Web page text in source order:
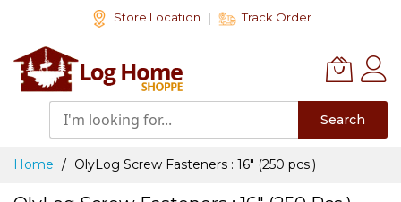
Content
Store Location Track Order
Search
Home OlyLog Screw Fasteners : 16" (250 pcs.)